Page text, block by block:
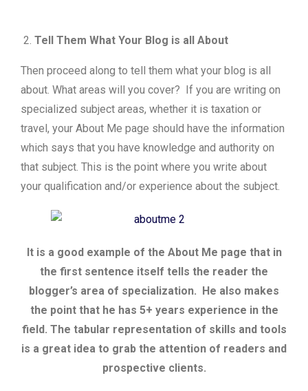
Tell Them What Your Blog is all About
Then proceed along to tell them what your blog is all
about. What areas will you cover? If you are writing on
specialized subject areas, whether it is taxation or
travel, your About Me page should have the information
which says that you have knowledge and authority on
that subject. This is the point where you write about
your qualification and/or experience about the subject.
It is a good example of the About Me page that in
the first sentence itself tells the reader the
blogger’s area of specialization. He also makes
the point that he has 5+ years experience in the
field. The tabular representation of skills and tools
is a great idea to grab the attention of readers and
prospective clients.